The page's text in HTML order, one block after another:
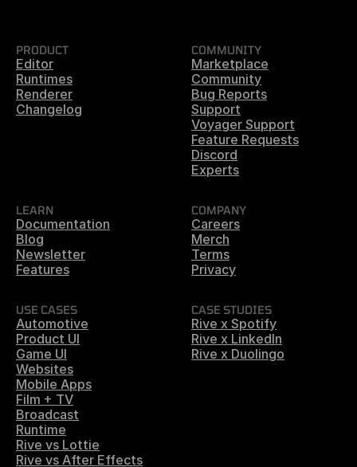
PRODUCT
Editor
Runtimes
Renderer
Changelog
COMMUNITY
Marketplace
Community
Bug Reports
Support
Voyager Support
Feature Requests
Discord
Experts
LEARN
Documentation
Blog
Newsletter
Features
COMPANY
Careers
Merch
Terms
Privacy
USE CASES
Automotive
Product UI
Game UI
Websites
Mobile Apps
Film + TV
Broadcast
Runtime
Rive vs Lottie
Rive vs After Effects
CASE STUDIES
Rive x Spotify
Rive x LinkedIn
Rive x Duolingo